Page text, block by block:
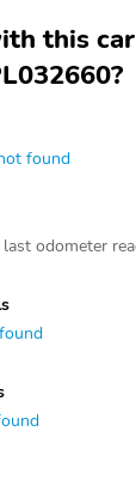
this
found
last odometer